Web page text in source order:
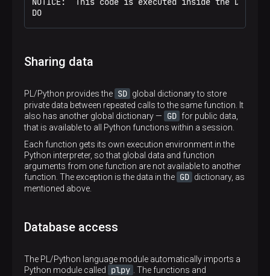
(Tolstoy,"The Kreutzer sonata")
DO
Sharing data
PL/Python provides the SD global dictionary to store
private data between repeated calls to the same function. It
also has another global dictionary —
GD for public data,
that is available to all Python functions within a session.
Each function gets its own execution environment in the
Python interpreter, so that global data and function
arguments from one function are not available to another
function. The exception is the data in the GD dictionary, as
mentioned above.
Database access
The PL/Python language module automatically imports a
Python module called
plpy
. The functions and